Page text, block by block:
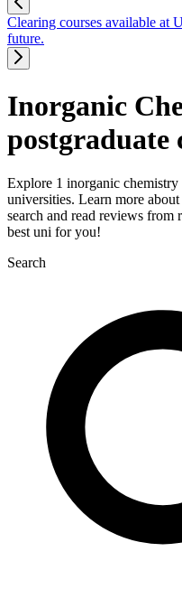
Clearing courses available at
future.
Inorganic
postgraduate
Explore 1 inorganic
universities. Learn more
search and read reviews from
best uni for you!
Search